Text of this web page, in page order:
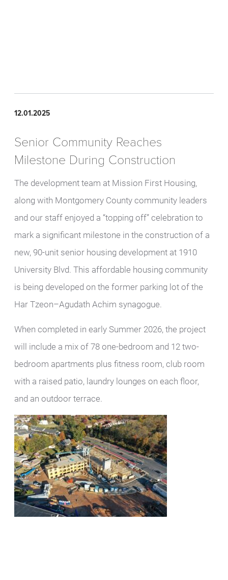
12.01.2025
Senior Community Reaches
Milestone During Construction
The development team at Mission First Housing,
along with Montgomery County community leaders
and our staff enjoyed a “topping off” celebration to
mark a significant milestone in the construction of a
new, 90-unit senior housing development at 1910
University Blvd. This affordable housing community
is being developed on the former parking lot of the
Har Tzeon–Agudath Achim synagogue.
When completed in early Summer 2026, the project
will include a mix of 78 one-bedroom and 12 two-
bedroom apartments plus fitness room, club room
with a raised patio, laundry lounges on each floor,
and an outdoor terrace.